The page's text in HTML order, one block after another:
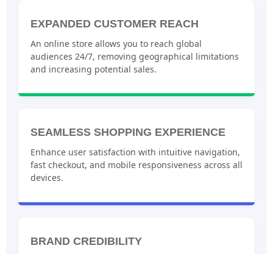
EXPANDED CUSTOMER REACH
An online store allows you to reach global
audiences 24/7, removing geographical limitations
and increasing potential sales.
SEAMLESS SHOPPING EXPERIENCE
Enhance user satisfaction with intuitive navigation,
fast checkout, and mobile responsiveness across all
devices.
BRAND CREDIBILITY